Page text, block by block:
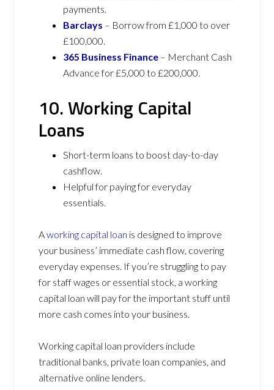
payments.
Barclays – Borrow from £1,000 to over
£100,000.
365 Business Finance – Merchant Cash
Advance for £5,000 to £200,000.
10. Working Capital
Loans
Short-term loans to boost day-to-day
cashflow.
Helpful for paying for everyday
essentials.
Aworking capital loan is designed to improve
your business’ immediate cash flow, covering
everyday expenses. If you’re struggling to pay
for staff wages or essential stock, a working
capital loan will pay for the important stuff until
more cash comes into your business.
Working capital loan providers include
traditional banks, private loan companies, and
alternative online lenders.